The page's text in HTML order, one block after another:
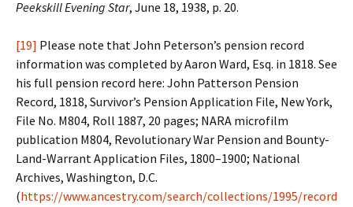
Peekskill Evening Star, June 18, 1938, p. 20.
[19] Please note that John Peterson’s pension record
information was completed by Aaron Ward, Esq. in 1818. See
his full pension record here: John Patterson Pension
Record, 1818, Survivor’s Pension Application File, New York,
File No. M804, Roll 1887, 20 pages; NARA microfilm
publication M804, Revolutionary War Pension and Bounty-
Land-Warrant Application Files, 1800–1900; National
Archives, Washington, D.C.
(https://www.ancestry.com/search/collections/1995/record